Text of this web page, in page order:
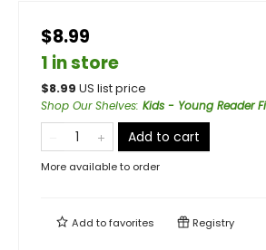
$8.99
1 in store
$8.99 US list price
Shop Our Shelves: Kids - Young Reader
Add to cart
More available to order
Add tofavorites Registry